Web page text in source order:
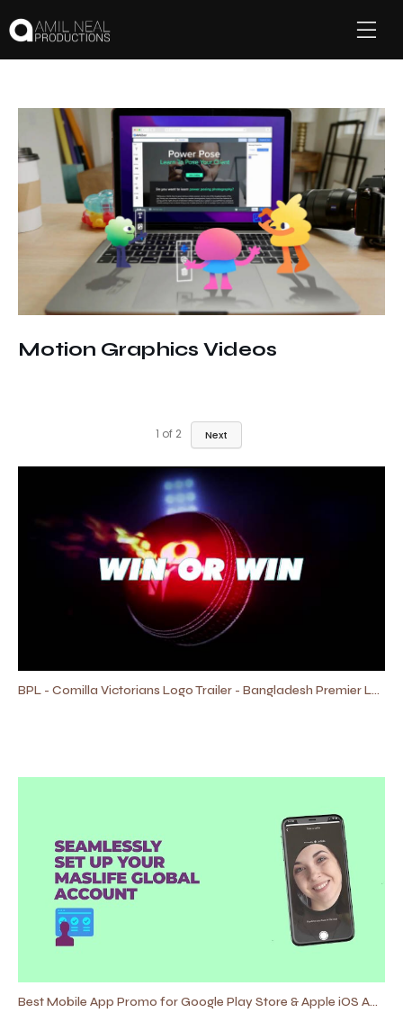
Motion Graphics Videos
1 of 2 Next
BPL - Comilla Victorians Logo Trailer - Bangladesh Premier League
Best Mobile App Promo for Google Play Store & Apple iOS App Store 2021